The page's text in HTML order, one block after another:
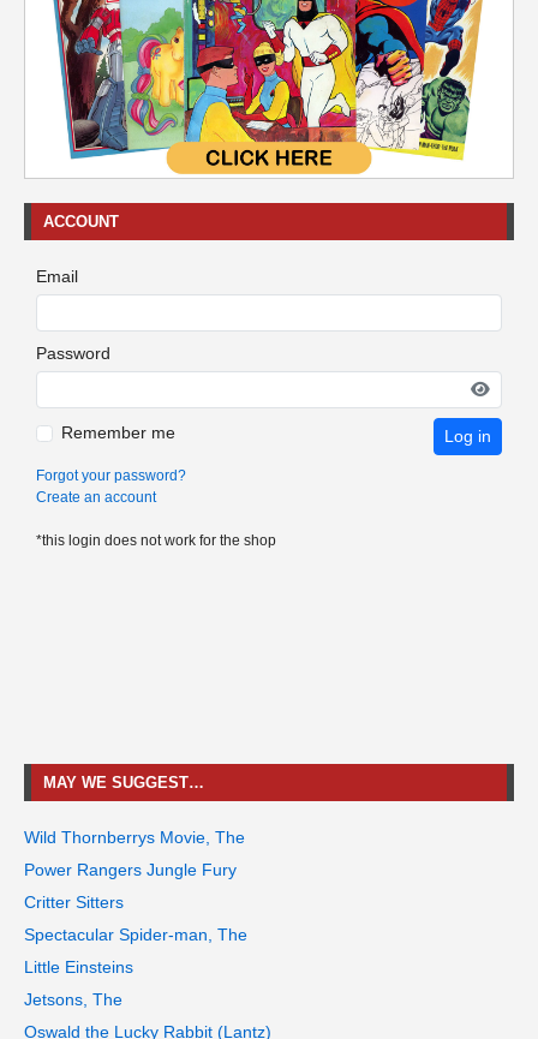
ACCOUNT
Email
Password
Remember me Log in
Forgot your password?
Create an account
*this login does not work for the shop
MAY WE SUGGEST…
Wild Thornberrys Movie, The
Power Rangers Jungle Fury
Critter Sitters
Spectacular Spider-man, The
Little Einsteins
Jetsons, The
Oswald the Lucky Rabbit (Lantz)